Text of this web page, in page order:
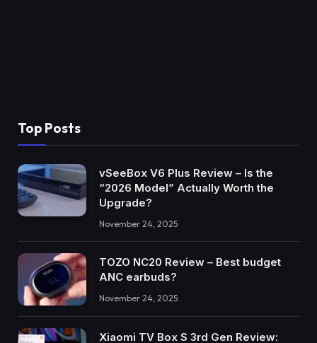
Top Posts
vSeeBox V6 Plus Review – Is the
“2026 Model” Actually Worth the
Upgrade?
November 24, 2025
TOZO NC20 Review – Best budget
ANC earbuds?
November 24, 2025
Xiaomi TV Box S 3rd Gen Review: